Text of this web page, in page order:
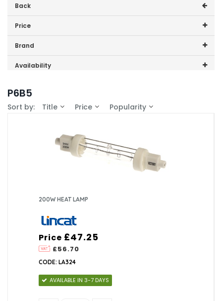
Back
Price
Price range (inc VAT):
Brand
Lincat (3)
Availability
P6B5
Sort by: Title Price Popularity
200W HEAT LAMP
Price
£56.70
£47.25
CODE: LA324
AVAILABLE IN 3-7 DAYS